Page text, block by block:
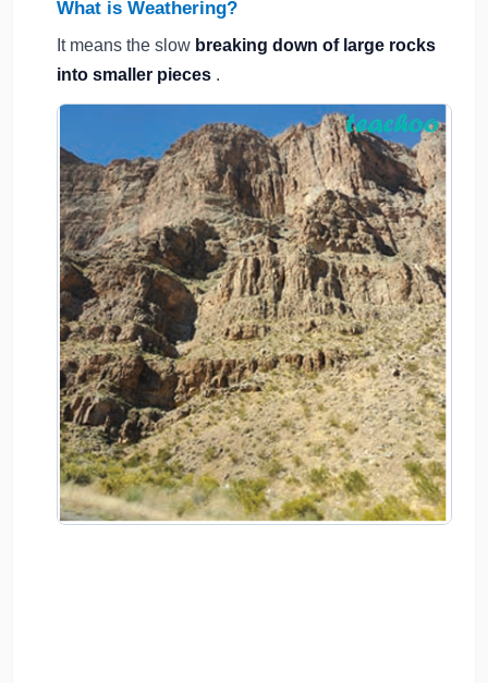
What is Weathering?
It means the slow breaking down of large rocks
into smaller pieces .